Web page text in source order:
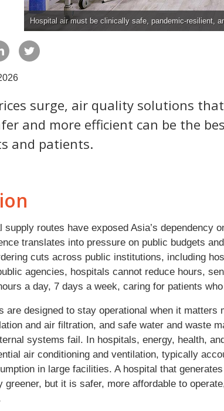
Hospital air must be clinically safe, pandemic-resilient,
surge, air quality solutions
and more efficient can be the
and patients.
supply routes have exposed Asia’s dependency
translates into pressure on public budgets
cuts across public institutions, including
agencies, hospitals cannot reduce hours,
a day, 7 days a week, caring for patients
are designed to stay operational when it matters
and air filtration, and safe water and waste
systems fail. In hospitals, energy, health,
air conditioning and ventilation, typically
in large facilities. A hospital that
greener, but it is safer, more affordable to